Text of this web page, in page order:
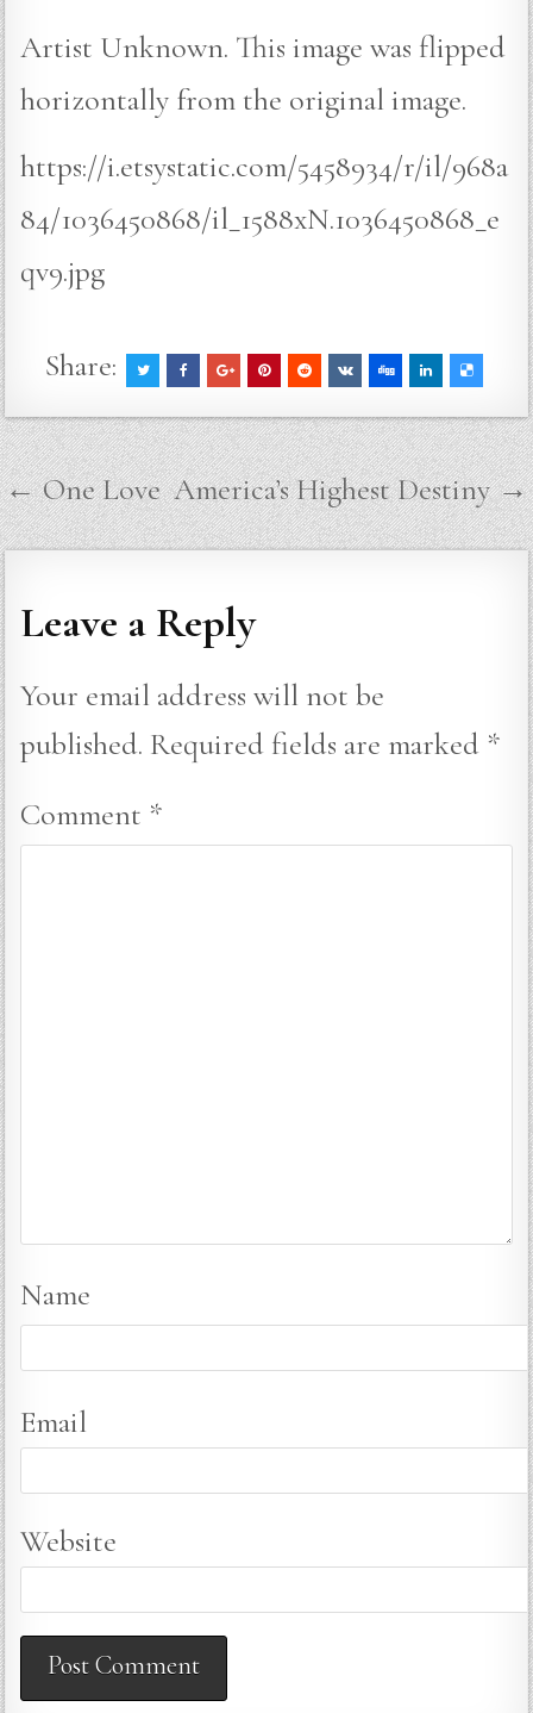
Artist Unknown. This image was flipped
horizontally from the original image.
https://i.etsystatic.com/5458934/r/il/968a
84/1036450868/il_1588xN.1036450868_e
qv9.jpg
Share:
Post
navigation
← One Love America’s Highest Destiny →
Leave a Reply
Your email address will not be
published. Required fields are marked *
Comment *
Name
Email
Website